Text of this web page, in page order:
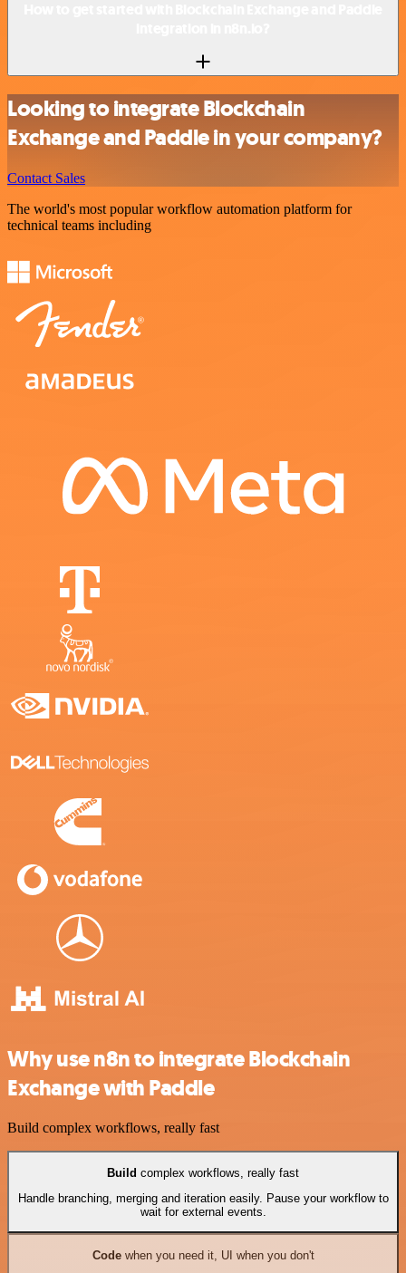
Looking to integrate Blockchain
Exchange and Paddle in your company?
Contact Sales
The world's most popular workflow automation platform for
technical teams including
Why use n8n to integrate Blockchain
Exchange with Paddle
Build complex workflows, really fast
Build complex workflows, really fast
Handle branching, merging and iteration easily. Pause your workflow to
wait for external events.
Codewhen you need it, UI when you don't